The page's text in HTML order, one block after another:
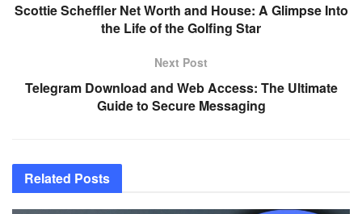
Scottie Scheffler Net Worth and House: A Glimpse Into
the Life of the Golfing Star
Next Post
Telegram Download and Web Access: The Ultimate
Guide to Secure Messaging
Related Posts